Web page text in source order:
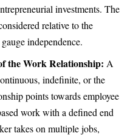
investments. The
relative to the
independence.
the Work Relationship: A
indefinite, or the
points towards employee
work with a defined end
takes on multiple jobs,